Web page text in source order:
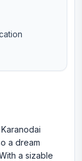
a dream
a sizable